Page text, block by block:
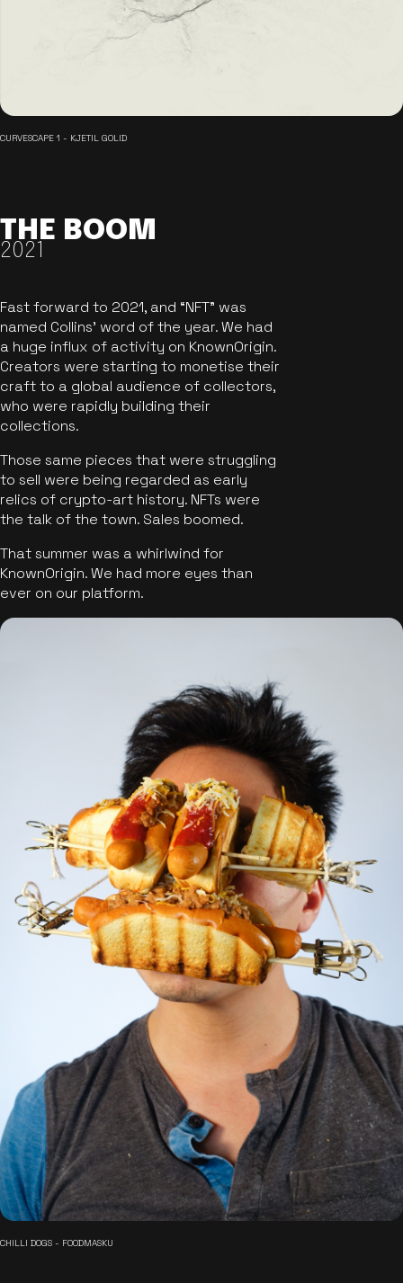
CURVESCAPE 1 - KJETIL GOLID
THE BOOM
2021
Fast forward to 2021, and “NFT” was
named Collins’ word of the year. We had
a huge influx of activity on KnownOrigin.
Creators were starting to monetise their
craft to a global audience of collectors,
who were rapidly building their
collections.
Those same pieces that were struggling
to sell were being regarded as early
relics of crypto-art history. NFTs were
the talk of the town. Sales boomed.
That summer was a whirlwind for
KnownOrigin. We had more eyes than
ever on our platform.
CHILLI DOGS - FOODMASKU